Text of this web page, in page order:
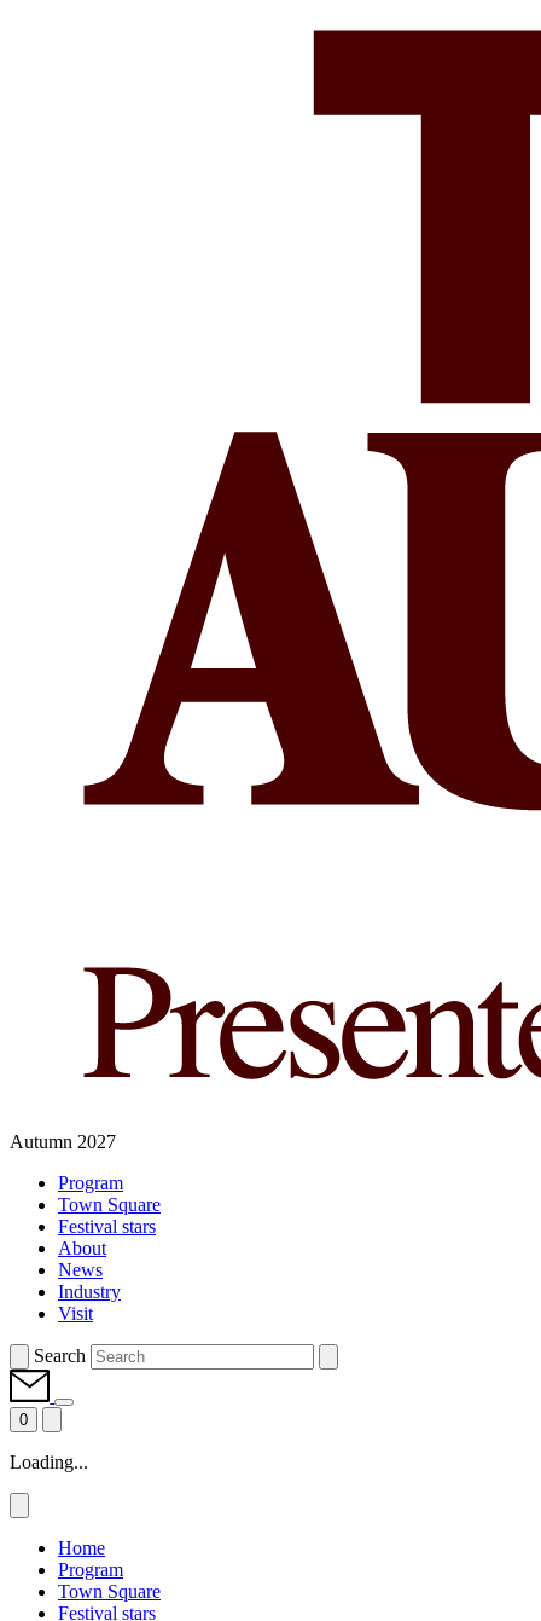
Autumn 2027
Program
Town Square
Festival stars
About
News
Industry
Visit
Search
0
Loading...
Home
Program
Town Square
Festival stars